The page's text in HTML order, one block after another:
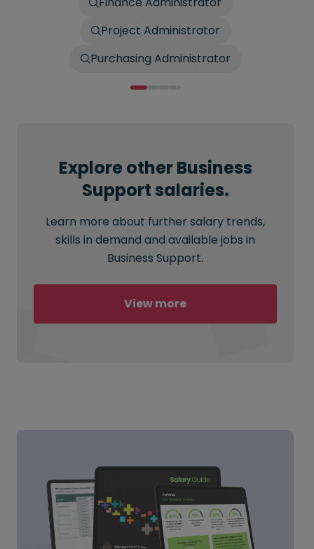
Project Administrator
Purchasing Administrator
Explore other Business
Support salaries.
Learn more about further salary trends,
skills in demand and available jobs in
Business Support.
View more